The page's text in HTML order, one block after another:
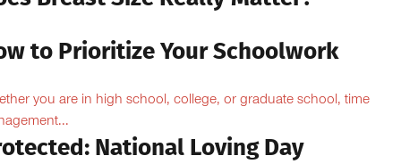
to Prioritize Your Schoolwork
you are in high school, college, or graduate school, time
National Loving Day